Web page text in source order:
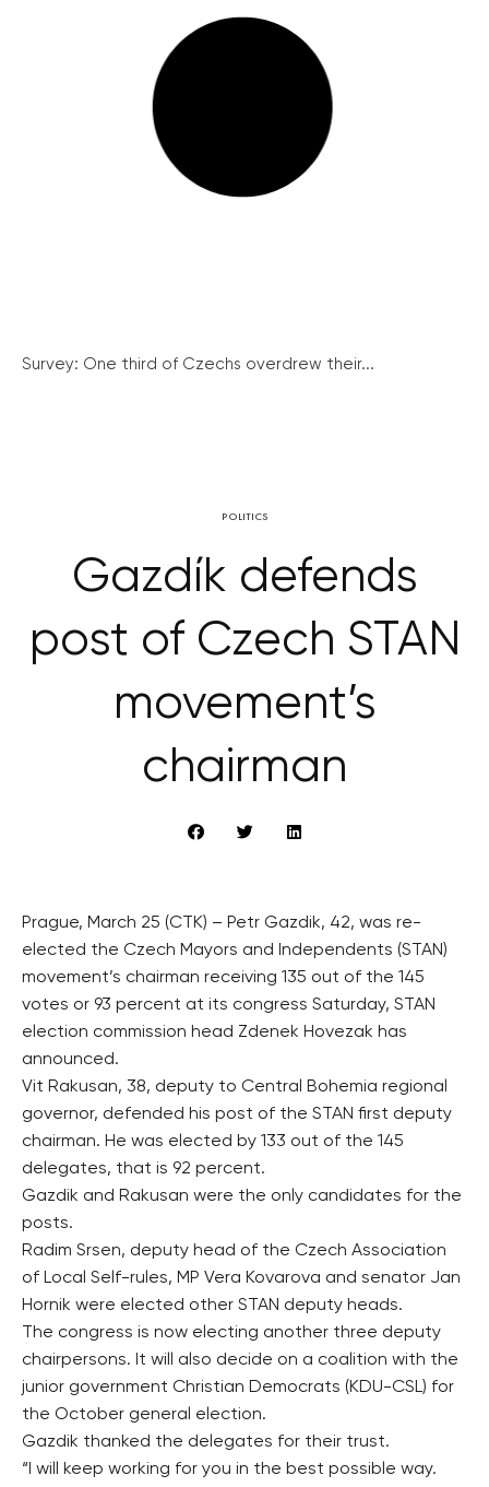
Survey: One third of Czechs overdrew their...
POLITICS
Gazdík defends
post of Czech STAN
movement’s
chairman
Prague, March 25 (CTK) – Petr Gazdik, 42, was re-
elected the Czech Mayors and Independents (STAN)
movement’s chairman receiving 135 out of the 145
votes or 93 percent at its congress Saturday, STAN
election commission head Zdenek Hovezak has
announced.
Vit Rakusan, 38, deputy to Central Bohemia regional
governor, defended his post of the STAN first deputy
chairman. He was elected by 133 out of the 145
delegates, that is 92 percent.
Gazdik and Rakusan were the only candidates for the
posts.
Radim Srsen, deputy head of the Czech Association
of Local Self-rules, MP Vera Kovarova and senator Jan
Hornik were elected other STAN deputy heads.
The congress is now electing another three deputy
chairpersons. It will also decide on a coalition with the
junior government Christian Democrats (KDU-CSL) for
the October general election.
Gazdik thanked the delegates for their trust.
“I will keep working for you in the best possible way.